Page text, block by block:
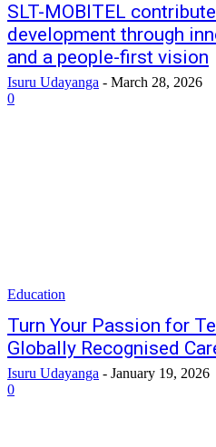
SLT-MOBITEL
development through
and a people-first vision
Isuru Udayanga - March 28, 2026
0
Education
Turn Your Passion for
Globally Recognised
Isuru Udayanga - January 19, 2026
0